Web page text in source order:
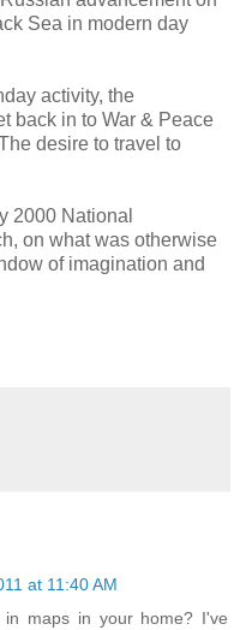
Sea in modern day
activity, the
back in to War & Peace
desire to travel to
2000 National
on what was otherwise
of imagination and
at 11:40 AM
maps in your home? I've